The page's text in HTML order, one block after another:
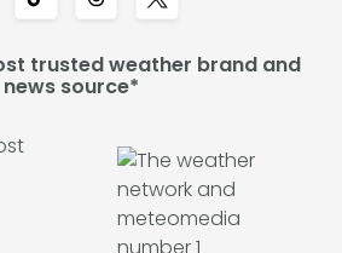
trusted weather brand and
news source*